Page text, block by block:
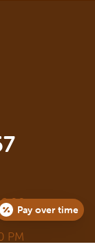
–
PM
Pay over time